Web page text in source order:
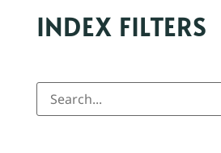
INDEX FILTERS